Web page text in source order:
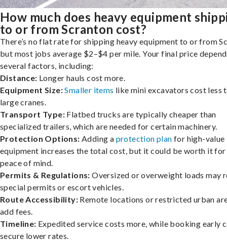
How much does heavy equipment
to or from Scranton cost?
There’s no flat rate for shipping heavy equipment to or from
but most jobs average $2–$4 per mile. Your final price
several factors, including:
Distance: Longer hauls cost more.
Equipment Size:Smaller items like mini excavators cost less
large cranes.
Transport Type: Flatbed trucks are typically cheaper than
specialized trailers, which are needed for certain machinery.
Protection Options: Adding a protection plan for high-value
equipment increases the total cost, but it could be worth it
peace of mind.
Permits & Regulations: Oversized or overweight loads may
special permits or escort vehicles.
Route Accessibility: Remote locations or restricted urban
add fees.
Timeline: Expedited service costs more, while booking early
secure lower rates.